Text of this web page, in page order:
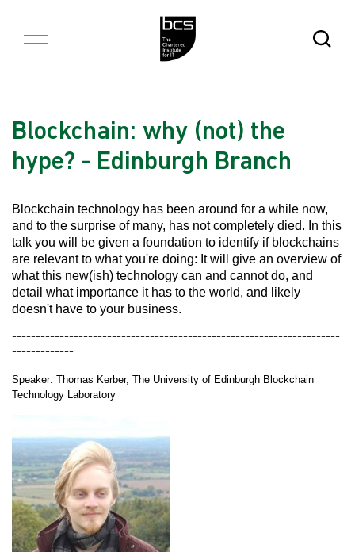
Open
Blockchain: why (not) the
hype? - Edinburgh Branch
Blockchain technology has been around for a while now,
and to the surprise of many, has not completely died. In this
talk you will be given a foundation to identify if blockchains
are relevant to what you're doing: It will give an overview of
what this new(ish) technology can and cannot do, and
detail what importance it has to the world, and likely
doesn't have to your business.
---------------------------------------------------------------------
-------------
Speaker:
Thomas Kerber, The University of Edinburgh Blockchain
Technology Laboratory